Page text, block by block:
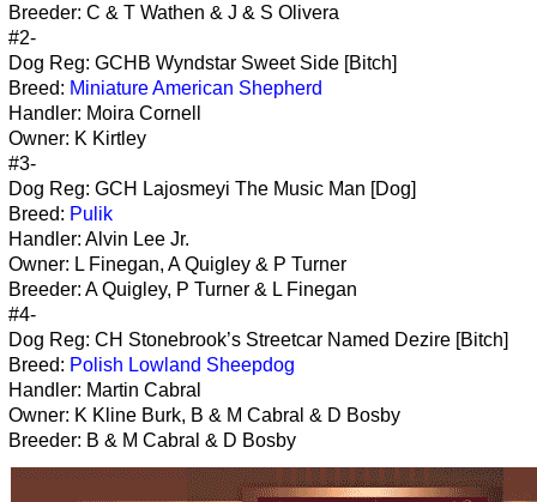
Breeder: C & T Wathen & J & S Olivera
#2-
Dog Reg: GCHB Wyndstar Sweet Side [Bitch]
Breed: Miniature American Shepherd
Handler: Moira Cornell
Owner: K Kirtley
#3-
Dog Reg: GCH Lajosmeyi The Music Man [Dog]
Breed: Pulik
Handler: Alvin Lee Jr.
Owner: L Finegan, A Quigley & P Turner
Breeder: A Quigley, P Turner & L Finegan
#4-
Dog Reg: CH Stonebrook’s Streetcar Named Dezire [Bitch]
Breed: Polish Lowland Sheepdog
Handler: Martin Cabral
Owner: K Kline Burk, B & M Cabral & D Bosby
Breeder: B & M Cabral & D Bosby